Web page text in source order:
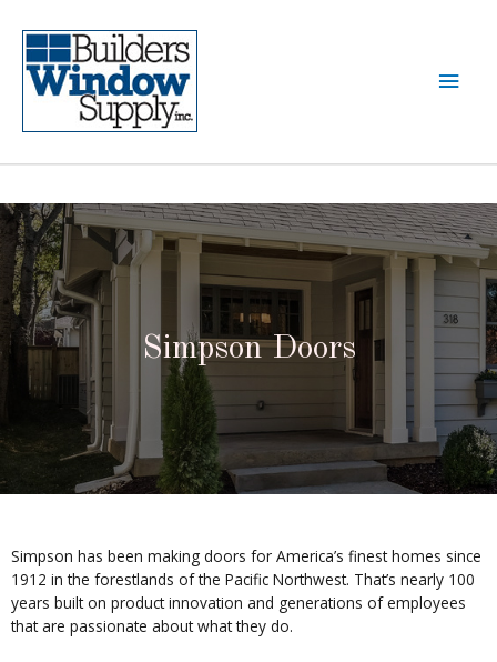
Simpson Doors
Simpson has been making doors for America’s finest homes since
1912 in the forestlands of the Pacific Northwest. That’s nearly 100
years built on product innovation and generations of employees
that are passionate about what they do.